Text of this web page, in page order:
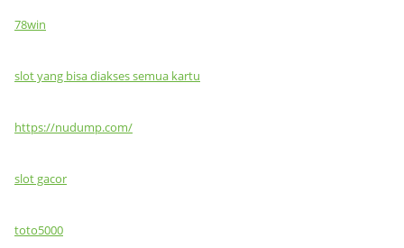
78win
slot yang bisa diakses semua kartu
https://nudump.com/
slot gacor
toto5000